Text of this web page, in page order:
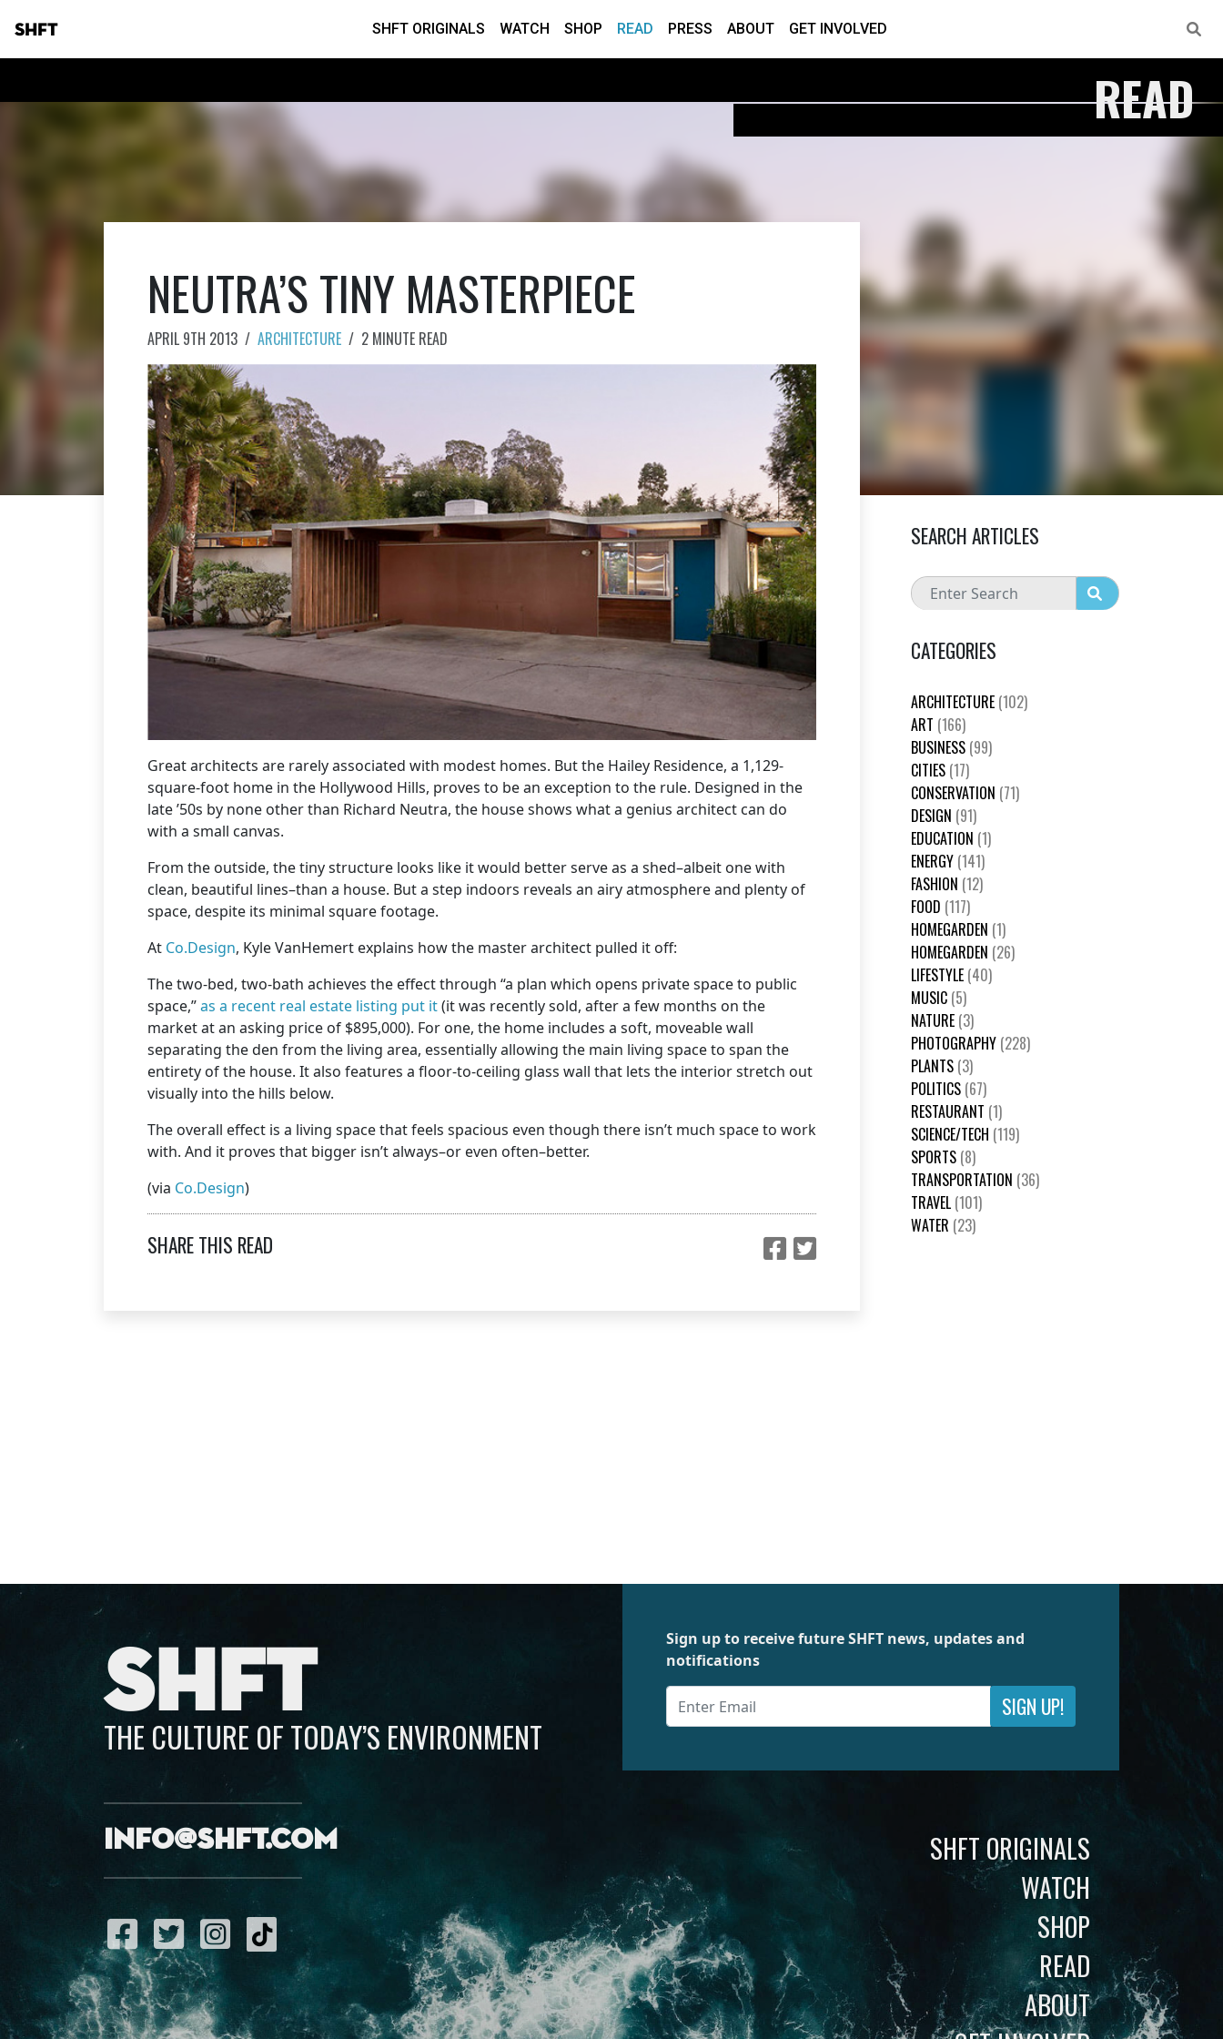
SHFT SHFT ORIGINALS WATCH SHOP READ PRESS ABOUT GET INVOLVED
READ
NEUTRA’S TINY MASTERPIECE
APRIL 9TH 2013 / ARCHITECTURE / 2 MINUTE READ
Great architects are rarely associated with modest homes. But the Hailey Residence, a 1,129-
square-foot home in the Hollywood Hills, proves to be an exception to the rule. Designed in the
late ’50s by none other than Richard Neutra, the house shows what a genius architect can do
with a small canvas.
From the outside, the tiny structure looks like it would better serve as a shed–albeit one with
clean, beautiful lines–than a house. But a step indoors reveals an airy atmosphere and plenty of
space, despite its minimal square footage.
At Co.Design, Kyle VanHemert explains how the master architect pulled it off:
The two-bed, two-bath achieves the effect through “a plan which opens private space to public
space,”as a recent real estate listing put it(it was recently sold, after a few months on the
market at an asking price of $895,000). For one, the home includes a soft, moveable wall
separating the den from the living area, essentially allowing the main living space to span the
entirety of the house. It also features a floor-to-ceiling glass wall that lets the interior stretch out
visually into the hills below.
The overall effect is a living space that feels spacious even though there isn’t much space to work
with. And it proves that bigger isn’t always–or even often–better.
(via Co.Design)
SHARE THIS READ
SEARCH ARTICLES
CATEGORIES
ARCHITECTURE (102)
ART (166)
BUSINESS (99)
CITIES (17)
CONSERVATION (71)
DESIGN (91)
EDUCATION (1)
ENERGY (141)
FASHION (12)
FOOD (117)
HOMEGARDEN (1)
HOMEGARDEN (26)
LIFESTYLE (40)
MUSIC (5)
NATURE (3)
PHOTOGRAPHY (228)
PLANTS (3)
POLITICS (67)
RESTAURANT (1)
SCIENCE/TECH (119)
SPORTS (8)
TRANSPORTATION (36)
TRAVEL (101)
WATER (23)
SHFT
THE CULTURE OF TODAY’S ENVIRONMENT
info@shft.com
Sign up to receive future SHFT news, updates and
notifications
SIGN UP!
SHFT ORIGINALS
WATCH
SHOP
READ
ABOUT